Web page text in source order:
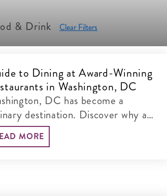
& Drink Clear Filters
to Dining at Award-Winning
in Washington, DC
DC has become a
destination. Discover why at
critically acclaimed restaurants.
MORE